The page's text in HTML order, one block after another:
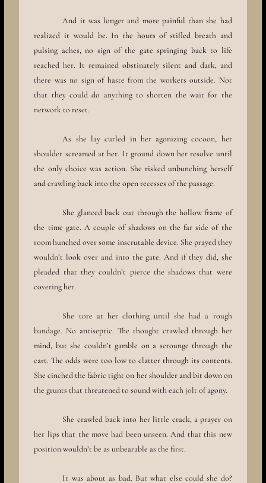
And it was longer and more painful than she had
realized it would be. In the hours of stifled breath and
pulsing aches, no sign of the gate springing back to life
reached her. It remained obstinately silent and dark, and
there was no sign of haste from the workers outside. Not
that they could do anything to shorten the wait for the
network to reset.
As she lay curled in her agonizing cocoon, her
shoulder screamed at her. It ground down her resolve until
the only choice was action. She risked unbunching herself
and crawling back into the open recesses of the passage.
She glanced back out through the hollow frame of
the time gate. A couple of shadows on the far side of the
room hunched over some inscrutable device. She prayed they
wouldn’t look over and into the gate. And if they did, she
pleaded that they couldn’t pierce the shadows that were
covering her.
She tore at her clothing until she had a rough
bandage. No antiseptic. The thought crawled through her
mind, but she couldn’t gamble on a scrounge through the
cart. The odds were too low to clatter through its contents.
She cinched the fabric tight on her shoulder and bit down on
the grunts that threatened to sound with each jolt of agony.
She crawled back into her little crack, a prayer on
her lips that the move had been unseen. And that this new
position wouldn’t be as unbearable as the first.
It was about as bad. But what else could she do?